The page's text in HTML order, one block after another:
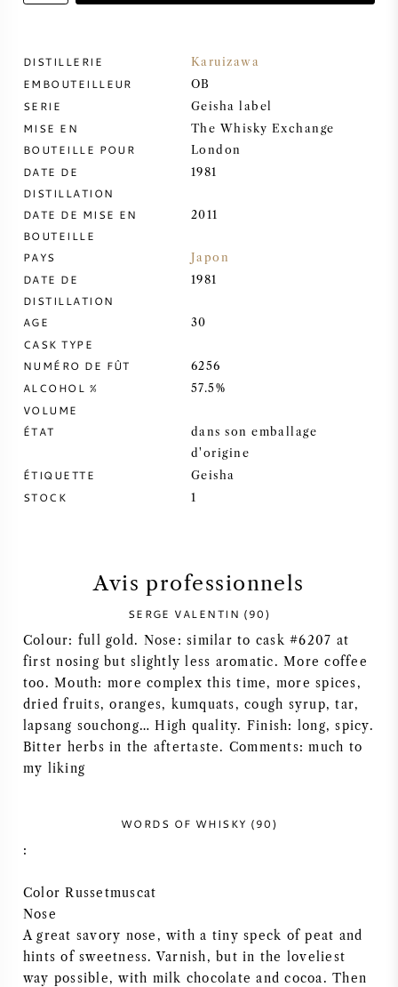
PORTO
CABERNET SAUVIGNON
PINOT NOIR
CHARDONNAY
SAUVIGNON BLANC
SYRAH / SHIRAZ
RIESLING
VIN FRANÇAIS
VIN ITALIEN
VIN ESPAGNOL
VIN ALLEMAND
VIN AMÉRICAIN
VIN PORTUGAIS
TOUT LES PAYS
DISTILLERIE Karuizawa
EMBOUTEILLEUR OB
SERIE Geisha label
MISE EN
BOUTEILLE POUR
The Whisky Exchange
London
DATE DE
DISTILLATION
1981
DATE DE MISE EN
BOUTEILLE
2011
PAYS Japon
DATE DE
DISTILLATION
1981
AGE 30
CASK TYPE
NUMÉRO DE FÛT
6256
ALCOHOL % 57.5%
VOLUME
ÉTAT
dans son emballage
d'origine
ÉTIQUETTE Geisha
STOCK 1
Avis professionnels
SERGE VALENTIN (90)
Colour: full gold. Nose: similar to cask #6207 at
first nosing but slightly less aromatic. More coffee
too. Mouth: more complex this time, more spices,
dried fruits, oranges, kumquats, cough syrup, tar,
lapsang souchong… High quality. Finish: long, spicy.
Bitter herbs in the aftertaste. Comments: much to
my liking
WORDS OF WHISKY (90)
:
Color Russetmuscat
Nose
A great savory nose, with a tiny speck of peat and
hints of sweetness. Varnish, but in the loveliest
way possible, with milk chocolate and cocoa. Then